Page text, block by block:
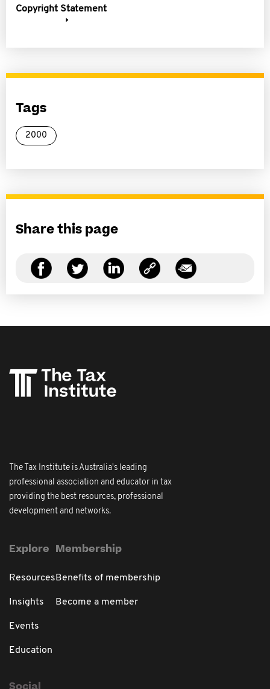
Copyright Statement
Tags
2000
Share this page
The Tax Institute is Australia's leading
professional association and educator in tax
providing the best resources, professional
development and networks.
Explore
Resources
Insights
Events
Education
Membership
Benefits of membership
Become a member